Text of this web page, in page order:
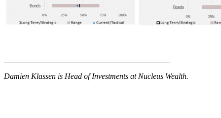
Damien Klassen is Head of Investments at Nucleus Wealth.